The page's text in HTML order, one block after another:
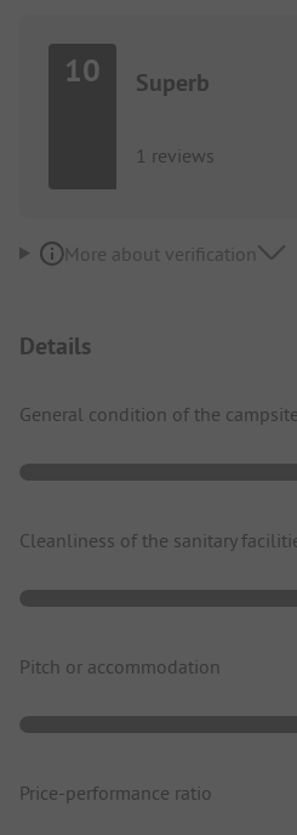
10 Superb
1 reviews
More about verification
Details
General condition of the campsite
Cleanliness of the sanitary
Pitch or accommodation
Price-performance ratio